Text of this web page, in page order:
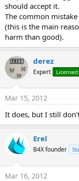
should accept it.
The common
(this is the main
harm than good).
derez
Expert
Mar 15, 2012
It does, but I still
Erel
B4X founder
Mar 16, 2012